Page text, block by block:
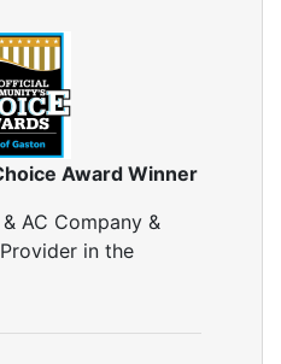
Award Winner
AC Company &
in the